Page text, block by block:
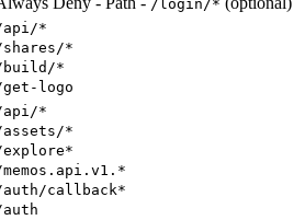
/login/*
*
*
*
logo
*
*
callback*